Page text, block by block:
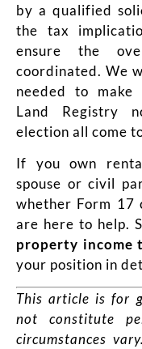
by a qualified
the tax
ensure the
coordinated. We
needed to make
Land Registry
election all come
If you own
spouse or civil
whether Form 17
are here to help.
property income
your position in
This article is for
not constitute
circumstances